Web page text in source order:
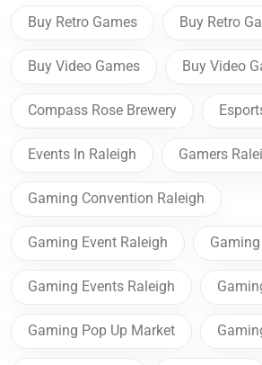
Buy Retro Games Buy Retro
Buy Video Games Buy Video
Compass Rose Brewery
Events In Raleigh Gamers
Gaming Convention Raleigh
Gaming Event Raleigh
Gaming Events Raleigh
Gaming Pop Up Market